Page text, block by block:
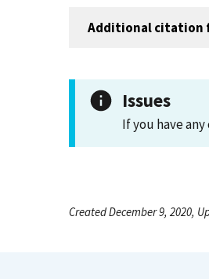
Additional citation
Issues
If you have
Created December 9, 2020,